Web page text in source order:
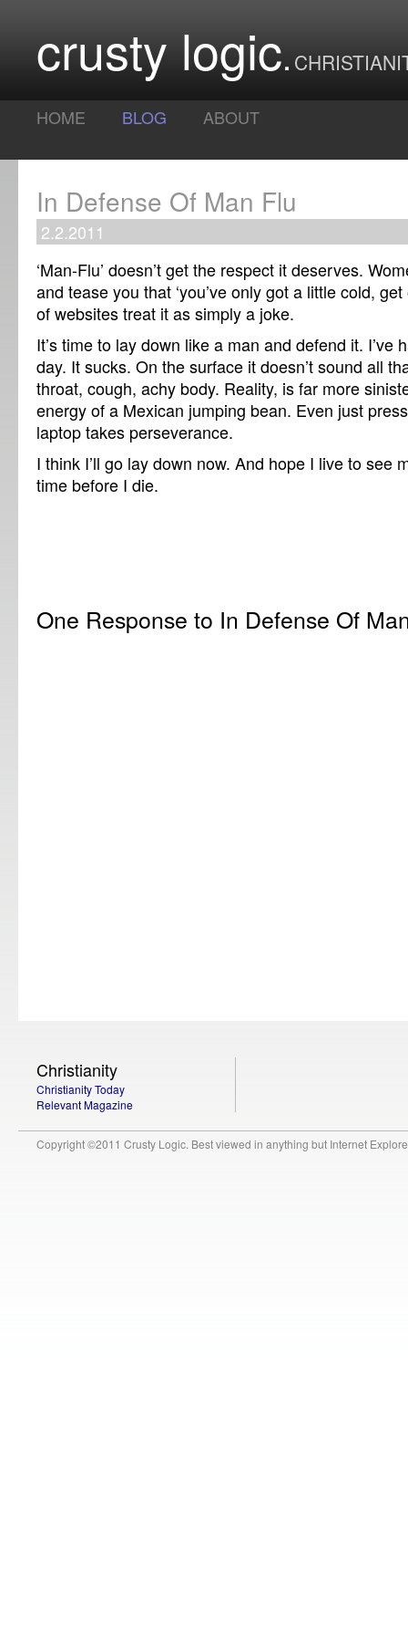
crusty logic
HOME BLOG ABOUT
In Defense Of Man Flu
2.2.2011
‘Man-Flu’ doesn’t get the respect it deserves.
and tease you that ‘you’ve only got a little cold,
of websites treat it as simply a joke.
It’s time to lay down like a man and defend it. I’ve
day. It sucks. On the surface it doesn’t sound all
throat, cough, achy body. Reality, is far more
energy of a Mexican jumping bean. Even just
laptop takes perseverance.
I think I’ll go lay down now. And hope I live to see
time before I die.
One Response to In Defense Of
Christianity
Christianity Today
Relevant Magazine
Copyright ©2011 Crusty Logic. Best viewed in anything but Internet